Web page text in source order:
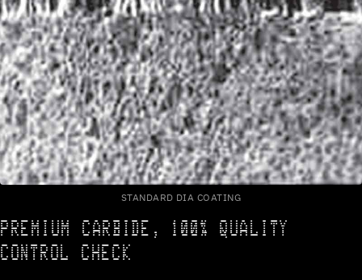
STANDARD DIA COATING
PREMIUM CARBIDE, 100% QUALITY
CONTROL CHECK